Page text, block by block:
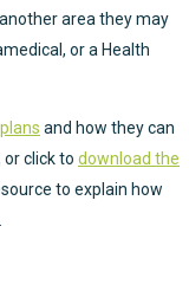
area they may
or a Health
and how they can
click to download the
to explain how